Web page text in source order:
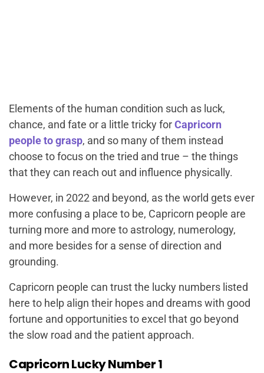
Elements of the human condition such as luck,
chance, and fate or a little tricky forCapricorn
people to grasp, and so many of them instead
choose to focus on the tried and true – the things
that they can reach out and influence physically.
However, in 2022 and beyond, as the world gets ever
more confusing a place to be, Capricorn people are
turning more and more to astrology, numerology,
and more besides for a sense of direction and
grounding.
Capricorn people can trust the lucky numbers listed
here to help align their hopes and dreams with good
fortune and opportunities to excel that go beyond
the slow road and the patient approach.
Capricorn Lucky Number 1